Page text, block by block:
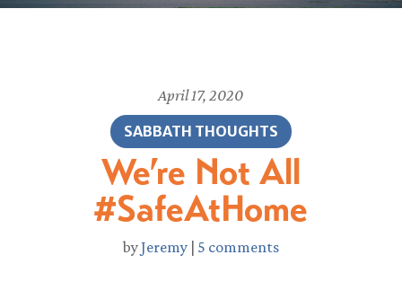
April 17, 2020
SABBATH THOUGHTS
We’re Not All
#SafeAtHome
byJeremy| 5 comments